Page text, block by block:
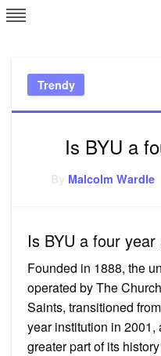
Skip
to
Trendy
Is BYU a
Malcolm Wardle
Is BYU a four year
Founded in 1888, the
operated by The
Saints, transitioned
year institution in
greater part of its